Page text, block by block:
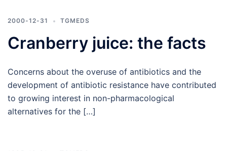
2000-12-31 TGMEDS
Cranberry juice: the facts
Concerns about the overuse of antibiotics and the
development of antibiotic resistance have contributed
to growing interest in non-pharmacological
alternatives for the […]